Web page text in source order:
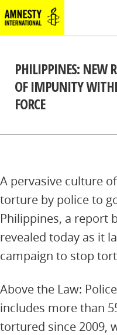
PHILIPPINES: NEW
OF IMPUNITY
FORCE
A pervasive culture
torture by police to
Philippines, a report
revealed today as it
campaign to stop
Above the Law:
includes more than
tortured since 2009,